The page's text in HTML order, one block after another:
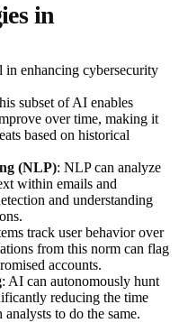
in
in enhancing cybersecurity
subset of AI enables
over time, making it
based on historical
(NLP): NLP can analyze
within emails and
and understanding
track user behavior over
from this norm can flag
accounts.
: AI can autonomously hunt
reducing the time
to do the same.